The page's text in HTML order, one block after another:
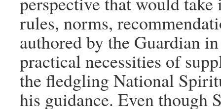
rules, norms,
authored by the Guardian
practical necessities of
the fledgling National
his guidance. Even though